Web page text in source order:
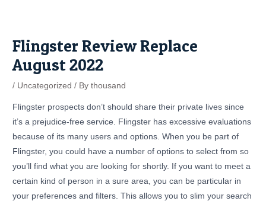
Flingster Review Replace
August 2022
/ Uncategorized / Bythousand
Flingster prospects don’t should share their private lives since
it’s a prejudice-free service. Flingster has excessive evaluations
because of its many users and options. When you be part of
Flingster, you could have a number of options to select from so
you’ll find what you are looking for shortly. If you want to meet a
certain kind of person in a sure area, you can be particular in
your preferences and filters. This allows you to slim your search